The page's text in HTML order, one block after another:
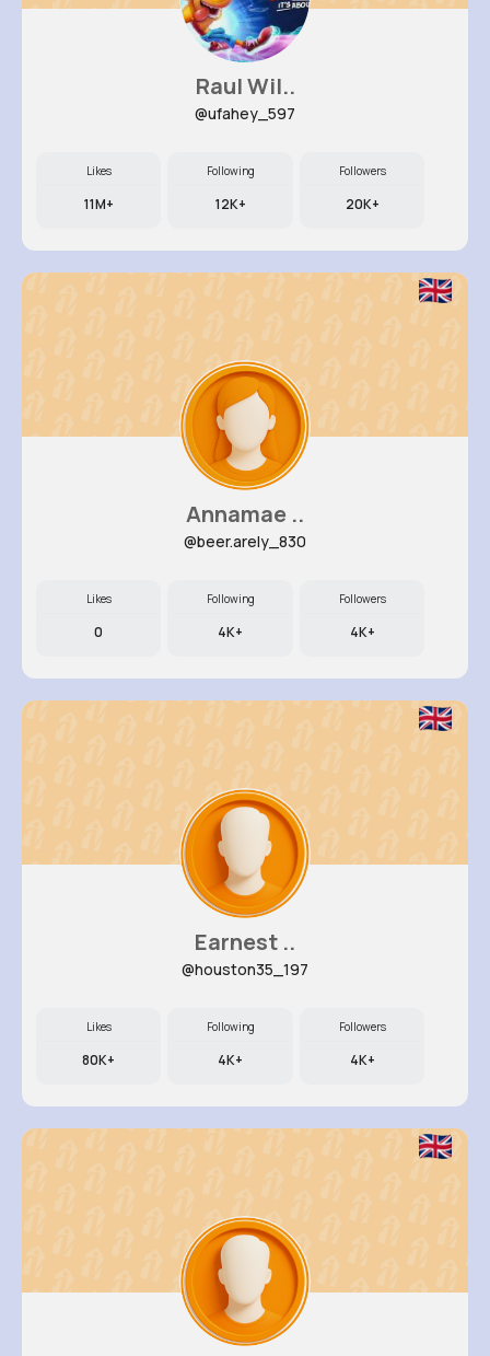
Raul Wil..
@ufahey_597
Likes
11M+
Following
12K+
Followers
20K+
Annamae ..
@beer.arely_830
Likes
0
Following
4K+
Followers
4K+
Earnest ..
@houston35_197
Likes
80K+
Following
4K+
Followers
4K+